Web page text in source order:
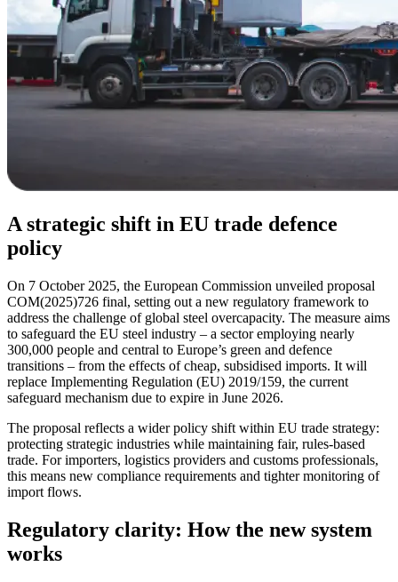
A strategic shift in EU trade defence
policy
On 7 October 2025, the European Commission unveiled proposal
COM(2025)726 final, setting out a new regulatory framework to
address the challenge of global steel overcapacity. The measure aims
to safeguard the EU steel industry – a sector employing nearly
300,000 people and central to Europe’s green and defence
transitions – from the effects of cheap, subsidised imports. It will
replace Implementing Regulation (EU) 2019/159, the current
safeguard mechanism due to expire in June 2026.
The proposal reflects a wider policy shift within EU trade strategy:
protecting strategic industries while maintaining fair, rules-based
trade. For importers, logistics providers and customs professionals,
this means new compliance requirements and tighter monitoring of
import flows.
Regulatory clarity: How the new system
works